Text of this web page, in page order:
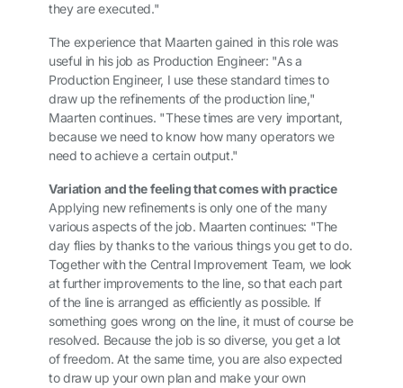
they are executed."
The experience that Maarten gained in this role was
useful in his job as Production Engineer: "As a
Production Engineer, I use these standard times to
draw up the refinements of the production line,"
Maarten continues. "These times are very important,
because we need to know how many operators we
need to achieve a certain output."
Variation and the feeling that comes with practice
Applying new refinements is only one of the many
various aspects of the job. Maarten continues: "The
day flies by thanks to the various things you get to do.
Together with the Central Improvement Team, we look
at further improvements to the line, so that each part
of the line is arranged as efficiently as possible. If
something goes wrong on the line, it must of course be
resolved. Because the job is so diverse, you get a lot
of freedom. At the same time, you are also expected
to draw up your own plan and make your own